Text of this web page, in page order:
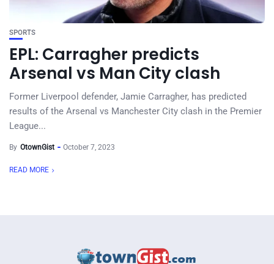
SPORTS
EPL: Carragher predicts
Arsenal vs Man City clash
Former Liverpool defender, Jamie Carragher, has predicted
results of the Arsenal vs Manchester City clash in the Premier
League...
By OtownGist October 7, 2023
READ MORE